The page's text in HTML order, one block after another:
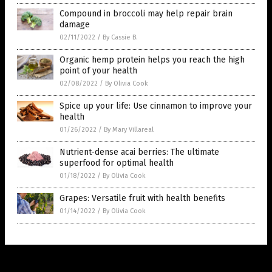
Compound in broccoli may help repair brain
damage
02/11/2022 / By Cassie B.
Organic hemp protein helps you reach the high
point of your health
02/08/2022 / By Olivia Cook
Spice up your life: Use cinnamon to improve your
health
01/26/2022 / By Mary Villareal
Nutrient-dense acai berries: The ultimate
superfood for optimal health
01/18/2022 / By Olivia Cook
Grapes: Versatile fruit with health benefits
01/14/2022 / By Olivia Cook